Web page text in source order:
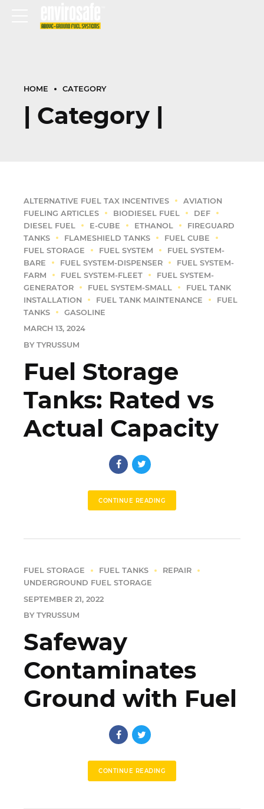
HOME CATEGORY
| Category |
ALTERNATIVE FUEL TAX INCENTIVES
AVIATION
FUELING ARTICLES
BIODIESEL FUEL
DEF
DIESEL FUEL
E-CUBE ETHANOL
FIREGUARD
TANKS
FLAMESHIELD TANKS
FUEL CUBE
FUEL STORAGE
FUEL SYSTEM
FUEL SYSTEM-
BARE
FUEL SYSTEM-DISPENSER
FUEL SYSTEM-
FARM
FUEL SYSTEM-FLEET
FUEL SYSTEM-
GENERATOR
FUEL SYSTEM-SMALL
FUEL TANK
INSTALLATION
FUEL TANK MAINTENANCE
FUEL
TANKS
GASOLINE
MARCH 13, 2024
BY TYRUSSUM
Fuel Storage
Tanks: Rated vs
Actual Capacity
CONTINUE READING
FUEL STORAGE FUEL TANKS
REPAIR
UNDERGROUND FUEL STORAGE
SEPTEMBER 21, 2022
BY TYRUSSUM
Safeway
Contaminates
Ground with Fuel
CONTINUE READING